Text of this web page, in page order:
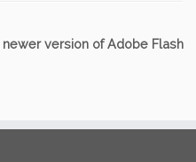
version of Adobe Flash